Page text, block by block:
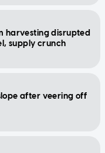
harvesting disrupted
supply crunch
after veering off